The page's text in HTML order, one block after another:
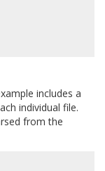
includes a
individual file.
from the